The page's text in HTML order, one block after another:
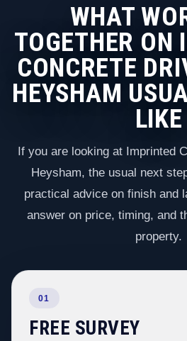
WHAT
TOGETHER ON
CONCRETE
HEYSHAM
LIKE
If you are looking at Imprinted
Heysham, the usual next
practical advice on finish and
answer on price, timing, and
property.
01
FREE SURVEY